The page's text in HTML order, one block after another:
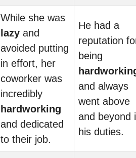
While she was
lazy and
avoided putting
in effort, her
coworker was
incredibly
hardworking
and dedicated
to their job.
He had a
reputation
being
and always
went above
and beyond
his duties.